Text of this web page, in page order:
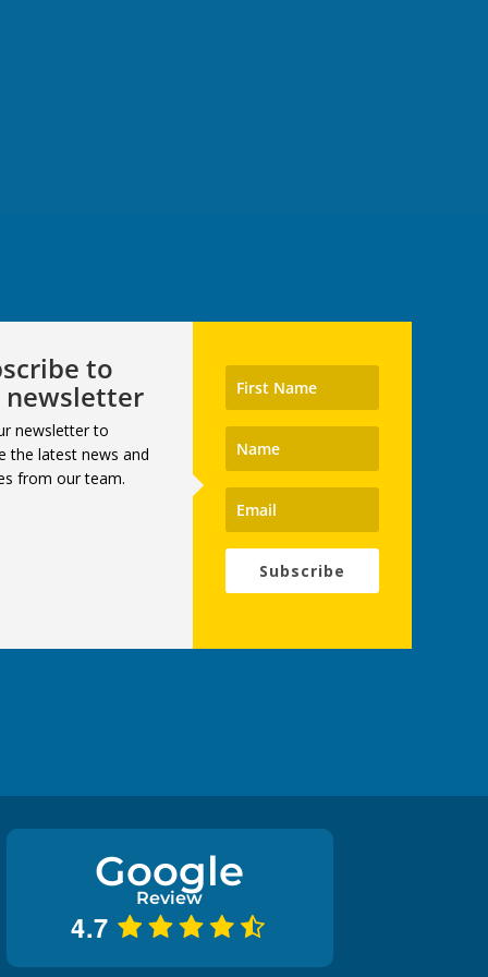
to
newsletter
newsletter to
the latest news and
from our team.
Subscribe
Google
Review
4.7